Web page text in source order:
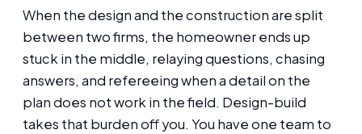
When the design and the construction are split
between two firms, the homeowner ends up
stuck in the middle, relaying questions, chasing
answers, and refereeing when a detail on the
plan does not work in the field. Design-build
takes that burden off you. You have one team to